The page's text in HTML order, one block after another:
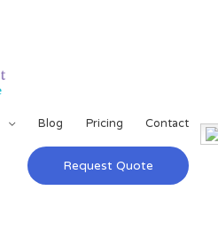
Blog Pricing Contact
Request Quote